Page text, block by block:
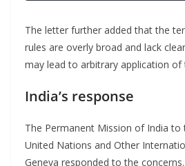
The letter further added that the
rules are overly broad and lack
may lead to arbitrary application of
India’s response
The Permanent Mission of India
United Nations and Other
Geneva responded to the